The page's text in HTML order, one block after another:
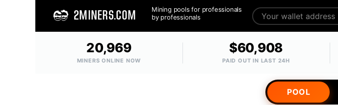
2MINERS.COM
Mining pools for professionals
by professionals
20,969
MINERS ONLINE NOW
$60,908
PAID OUT IN LAST 24H
POOL